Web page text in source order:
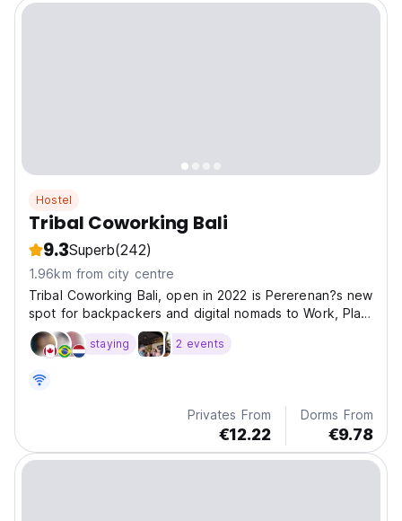
Hostel
Tribal Coworking Bali
9.3Superb(242)
1.96km from city centre
Tribal Coworking Bali, open in 2022 is Pererenan?s new
spot for backpackers and digital nomads to Work, Play
and Stay.
staying 2 events
Privates From
€12.22
Dorms From
€9.78